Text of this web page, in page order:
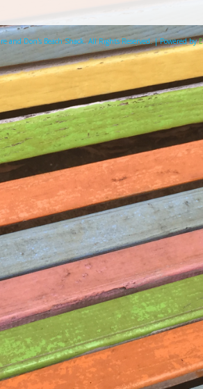
and Don's Beach Shack. All Rights Reserved. | Powered by